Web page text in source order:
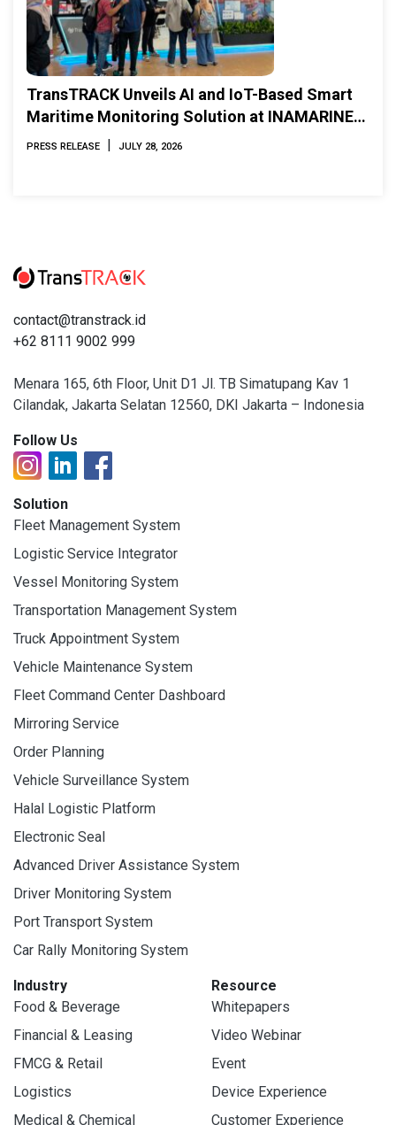
TransTRACK Unveils AI and IoT-Based Smart
Maritime Monitoring Solution at INAMARINE
2026
PRESS RELEASE | JULY 28, 2026
contact@transtrack.id
+62 8111 9002 999
Menara 165, 6th Floor, Unit D1 Jl. TB Simatupang Kav 1
Cilandak, Jakarta Selatan 12560, DKI Jakarta – Indonesia
Follow Us
Solution
Fleet Management System
Logistic Service Integrator
Vessel Monitoring System
Transportation Management System
Truck Appointment System
Vehicle Maintenance System
Fleet Command Center Dashboard
Mirroring Service
Order Planning
Vehicle Surveillance System
Halal Logistic Platform
Electronic Seal
Advanced Driver Assistance System
Driver Monitoring System
Port Transport System
Car Rally Monitoring System
Industry
Food & Beverage
Financial & Leasing
FMCG & Retail
Logistics
Medical & Chemical
Resource
Whitepapers
Video Webinar
Event
Device Experience
Customer Experience